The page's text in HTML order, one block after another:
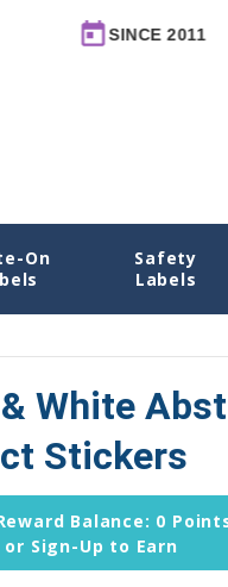
SINCE 2011
On
Safety
Labels
Contact Labels
White
Stickers
Balance: 0
or Sign-Up to Earn